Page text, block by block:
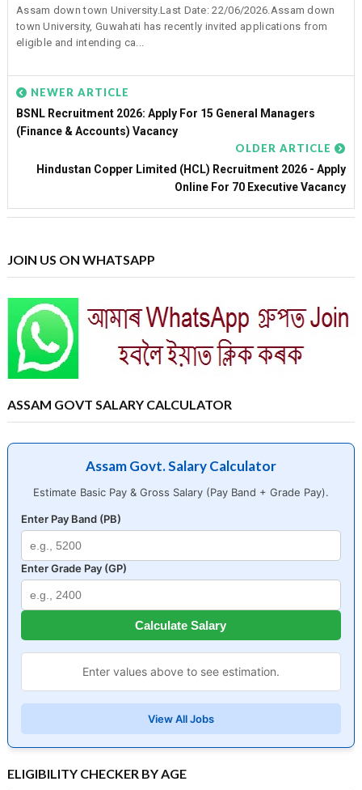
Assam down town University.Last Date: 22/06/2026.Assam down
town University, Guwahati has recently invited applications from
eligible and intending ca...
NEWER ARTICLE
BSNL Recruitment 2026: Apply For 15 General Managers
(Finance & Accounts) Vacancy
OLDER ARTICLE
Hindustan Copper Limited (HCL) Recruitment 2026 - Apply
Online For 70 Executive Vacancy
JOIN US ON WHATSAPP
ASSAM GOVT SALARY CALCULATOR
Assam Govt. Salary Calculator
Estimate Basic Pay & Gross Salary (Pay Band + Grade Pay).
Enter Pay Band (PB)
Enter Grade Pay (GP)
Calculate Salary
Enter values above to see estimation.
View All Jobs
ELIGIBILITY CHECKER BY AGE